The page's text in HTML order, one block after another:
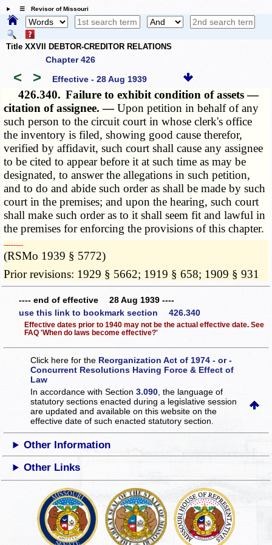
☰ Revisor of Missouri
Title XXVII DEBTOR-CREDITOR RELATIONS
Chapter 426
< > Effective - 28 Aug 1939
426.340. Failure to exhibit condition of assets —
citation of assignee. —Upon petition in behalf of any
such person to the circuit court in whose clerk's office
the inventory is filed, showing good cause therefor,
verified by affidavit, such court shall cause any assignee
to be cited to appear before it at such time as may be
designated, to answer the allegations in such petition,
and to do and abide such order as shall be made by such
court in the premises; and upon the hearing, such court
shall make such order as to it shall seem fit and lawful in
the premises for enforcing the provisions of this chapter.
­­--------
(RSMo 1939 § 5772)
Prior revisions: 1929 § 5662; 1919 § 658; 1909 § 931
---- end of effective 28 Aug 1939 ----
use this link to bookmark section 426.340
Effective dates prior to 1940 may not be the actual effective date. See
FAQ 'When do laws become effective?'
Click here for the Reorganization Act of 1974 - or -
Concurrent Resolutions Having Force & Effect of
Law
In accordance with Section3.090 , the language of
statutory sections enacted during a legislative session
are updated and available on this websiteon the
effective date of such enacted statutory section.
Other Information
Other Links